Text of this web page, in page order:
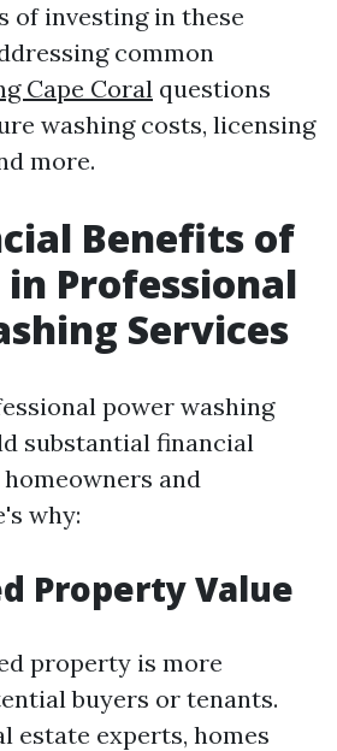
of investing in these
common
Cape Coral questions
washing costs, licensing
more.
Benefits of
Professional
Services
power washing
substantial financial
and
why:
Property Value
property is more
buyers or tenants.
estate experts, homes